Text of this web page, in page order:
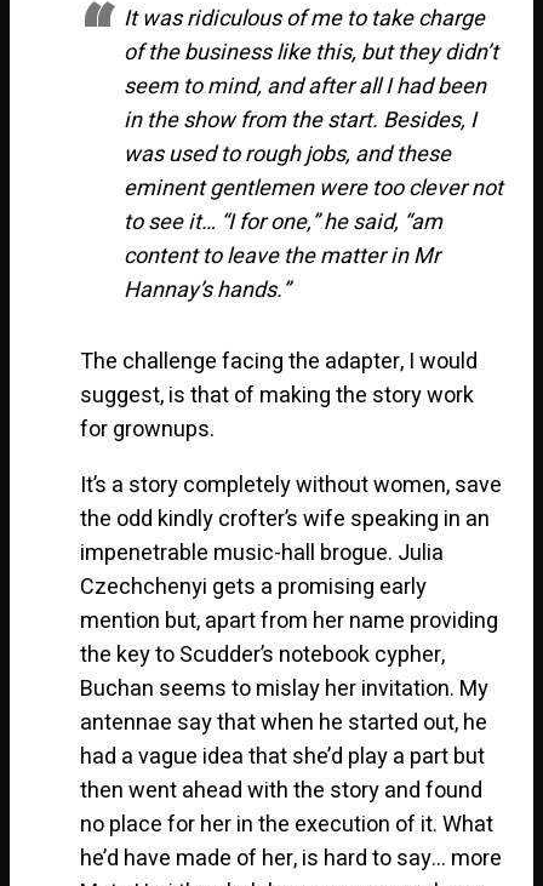
It was ridiculous of me to take charge
of the business like this, but they didn’t
seem to mind, and after all I had been
in the show from the start. Besides, I
was used to rough jobs, and these
eminent gentlemen were too clever not
to see it… “I for one,” he said, “am
content to leave the matter in Mr
Hannay’s hands.”
The challenge facing the adapter, I would
suggest, is that of making the story work
for grownups.
It’s a story completely without women, save
the odd kindly crofter’s wife speaking in an
impenetrable music-hall brogue. Julia
Czechchenyi gets a promising early
mention but, apart from her name providing
the key to Scudder’s notebook cypher,
Buchan seems to mislay her invitation. My
antennae say that when he started out, he
had a vague idea that she’d play a part but
then went ahead with the story and found
no place for her in the execution of it. What
he’d have made of her, is hard to say… more